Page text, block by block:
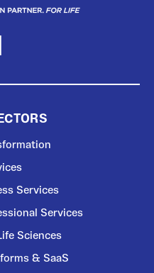
Services
Services
Sciences
& SaaS